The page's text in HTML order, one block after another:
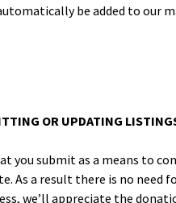
be added to our
OR UPDATING
you sub­mit as a means to
a result there is no need
we’ll appre­ci­ate the